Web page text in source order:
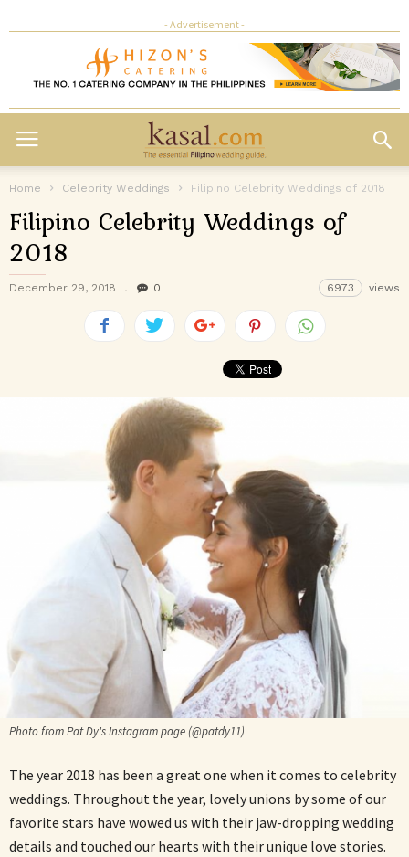
- Advertisement -
Home Celebrity Weddings Filipino Celebrity Weddings of 2018
Filipino Celebrity Weddings of
2018
December 29, 2018 0 6973 views
Photo from Pat Dy's Instagram page (@patdy11)
The year 2018 has been a great one when it comes to celebrity
weddings. Throughout the year, lovely unions by some of our
favorite stars have wowed us with their jaw-dropping wedding
details and touched our hearts with their unique love stories.